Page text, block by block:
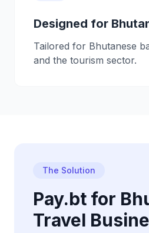
Designed for
Tailored for Bhutanese
and the tourism sector.
The Solution
Pay.bt for
Travel